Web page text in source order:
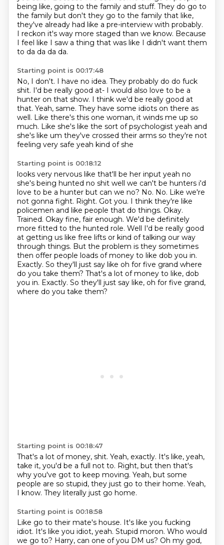
being like, going to the family and stuff. They do go to
the family but don't they go to the family that like,
they've already had like a pre-interview with probably.
I reckon it's way more staged than we know. Because
I feel like I saw a thing that was like I didn't want them
to da da da da.
Starting point is 00:17:48
No, I don't. I have no idea. They probably do do fuck
shit. I'd be really good at- I would also love to be a
hunter on that show. I think we'd be really good at
that. Yeah, same. They have some idiots on there as
well. Like there's this one woman, it winds me up so
much. Like she's like the sort of psychologist yeah and
she's like um they've crossed their arms so they're not
feeling very safe yeah kind of she
Starting point is 00:18:12
looks very nervous like that'll be her input yeah no
she's being hunted no shit well we can't be hunters i'd
love to be a hunter but can we no? No. No. Like we're
not gonna fight. Right. Got you. I think they're like
policemen and like people that do things. Okay.
Trained. Okay fine, fair enough. We'd be definitely
more fitted to the hunted role. Well I'd be really good
at getting us like free lifts or kind of talking our way
through things. But the problem is they sometimes
then offer people loads of money to like dob you in.
Exactly. So they'll just say like oh for five grand where
do you take them? That's a lot of money to like, dob
you in. Exactly. So they'll just say like, oh for five grand,
where do you take them?
Starting point is 00:18:47
That's a lot of money, shit. Yeah, exactly. It's like, yeah,
take it, you'd be a full not to. Right, but then that's
why you've got to keep moving. Yeah, but some
people are so stupid, they just go to their home. Yeah,
I know. They literally just go home.
Starting point is 00:18:58
Like go to their mate's house. It's like you fucking
idiot. It's like you idiot, yeah. Stupid moron. Who would
we go to? Harry, can one of you DM us? Oh my god,